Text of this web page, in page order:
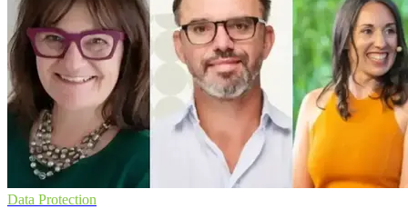
Data Protection